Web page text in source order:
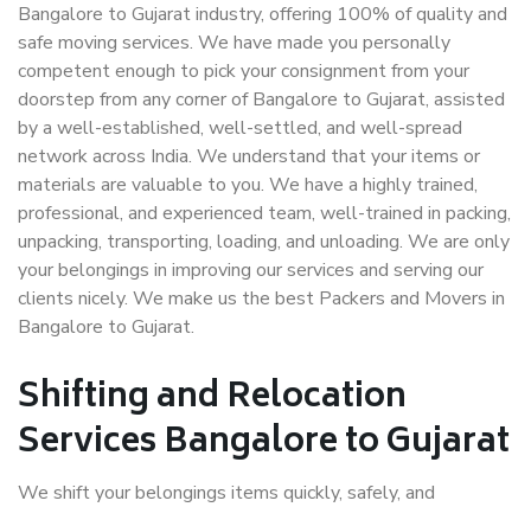
Bangalore to Gujarat industry, offering 100% of quality and
safe moving services. We have made you personally
competent enough to pick your consignment from your
doorstep from any corner of Bangalore to Gujarat, assisted
by a well-established, well-settled, and well-spread
network across India. We understand that your items or
materials are valuable to you. We have a highly trained,
professional, and experienced team, well-trained in packing,
unpacking, transporting, loading, and unloading. We are only
your belongings in improving our services and serving our
clients nicely. We make us the best Packers and Movers in
Bangalore to Gujarat.
Shifting and Relocation
Services Bangalore to Gujarat
We shift your belongings items quickly, safely, and